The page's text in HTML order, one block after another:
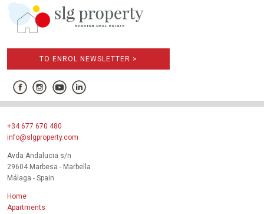
TO ENROL NEWSLETTER >
+34 677 670 480
info@slgproperty.com
Avda Andalucia s/n
29604 Marbesa - Marbella
Málaga - Spain
Home
Apartments